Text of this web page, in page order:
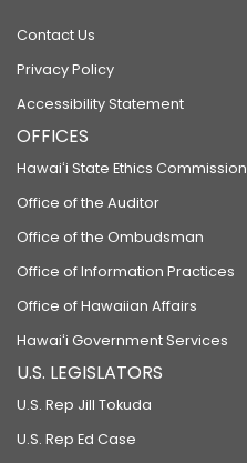
Contact Us
Privacy Policy
Accessibility Statement
OFFICES
Hawaiʻi State Ethics Commission
Office of the Auditor
Office of the Ombudsman
Office of Information Practices
Office of Hawaiian Affairs
Hawaiʻi Government Services
U.S. LEGISLATORS
U.S. Rep Jill Tokuda
U.S. Rep Ed Case